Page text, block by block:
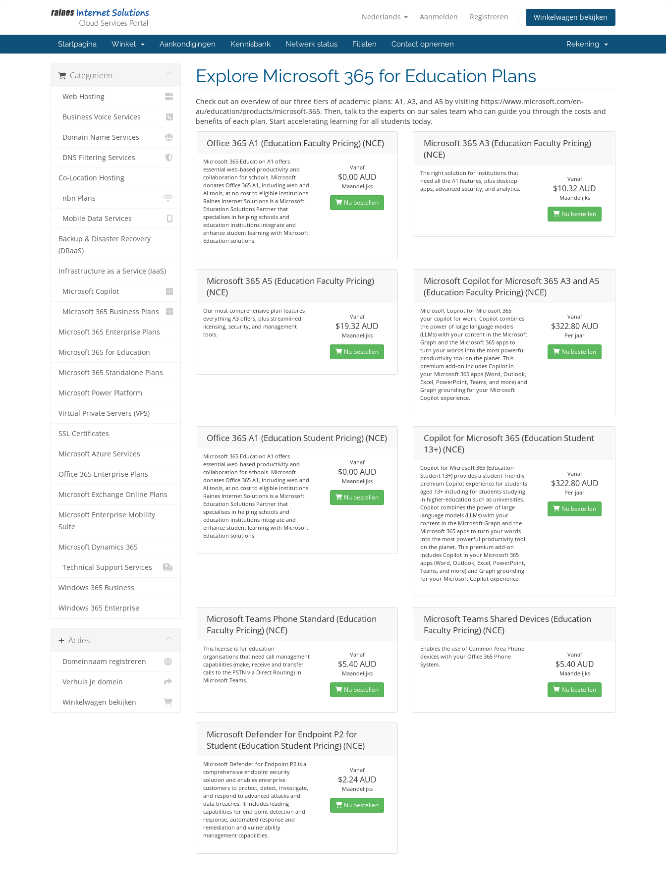
Nederlands Aanmelden Registreren Winkelwagen bekijken
Startpagina Winkel Aankondigingen Kennisbank Netwerk status Filialen Contact opnemen Rekening
Categorieën
Web Hosting
Business Voice Services
Domain Name Services
DNS Filtering Services
Co-Location Hosting
nbn Plans
Mobile Data Services
Backup & Disaster Recovery
(DRaaS)
Infrastructure as a Service (IaaS)
Microsoft Copilot
Microsoft 365 Business Plans
Microsoft 365 Enterprise Plans
Microsoft 365 for Education
Microsoft 365 Standalone Plans
Microsoft Power Platform
Virtual Private Servers (VPS)
SSL Certificates
Microsoft Azure Services
Office 365 Enterprise Plans
Microsoft Exchange Online Plans
Microsoft Enterprise Mobility
Suite
Microsoft Dynamics 365
Technical Support Services
Windows 365 Business
Windows 365 Enterprise
Acties
Domeinnaam registreren
Verhuis je domein
Winkelwagen bekijken
Explore Microsoft 365 for Education Plans
Check out an overview of our three tiers of academic plans: A1, A3, and A5 by visiting https://www.microsoft.com/en-
au/education/products/microsoft-365. Then, talk to the experts on our sales team who can guide you through the costs and
benefits of each plan. Start accelerating learning for all students today.
Office 365 A1 (Education Faculty Pricing) (NCE)
Microsoft 365 Education A1 offers
essential web‑based productivity and
collaboration for schools. Microsoft
donates Office 365 A1, including web and
AI tools, at no cost to eligible institutions.
Raines Internet Solutions is a Microsoft
Education Solutions Partner that
specialises in helping schools and
education institutions integrate and
enhance student learning with Microsoft
Education solutions.
Vanaf
$0.00 AUD
Maandelijks
Nu bestellen
Microsoft 365 A3 (Education Faculty Pricing)
(NCE)
The right solution for institutions that
need all the A1 features, plus desktop
apps, advanced security, and analytics.
Vanaf
$10.32 AUD
Maandelijks
Nu bestellen
Microsoft 365 A5 (Education Faculty Pricing)
(NCE)
Our most comprehensive plan features
everything A3 offers, plus streamlined
licensing, security, and management
tools.
Vanaf
$19.32 AUD
Maandelijks
Nu bestellen
Microsoft Copilot for Microsoft 365 A3 and A5
(Education Faculty Pricing) (NCE)
Microsoft Copilot for Microsoft 365 -
your copilot for work. Copilot combines
the power of large language models
(LLMs) with your content in the Microsoft
Graph and the Microsoft 365 apps to
turn your words into the most powerful
productivity tool on the planet. This
premium add-on includes Copilot in
your Microsoft 365 apps (Word, Outlook,
Excel, PowerPoint, Teams, and more) and
Graph grounding for your Microsoft
Copilot experience.
Vanaf
$322.80 AUD
Per jaar
Nu bestellen
Office 365 A1 (Education Student Pricing) (NCE)
Microsoft 365 Education A1 offers
essential web‑based productivity and
collaboration for schools. Microsoft
donates Office 365 A1, including web and
AI tools, at no cost to eligible institutions.
Raines Internet Solutions is a Microsoft
Education Solutions Partner that
specialises in helping schools and
education institutions integrate and
enhance student learning with Microsoft
Education solutions.
Vanaf
$0.00 AUD
Maandelijks
Nu bestellen
Copilot for Microsoft 365 (Education Student
13+) (NCE)
Copilot for Microsoft 365 (Education
Student 13+) provides a student-friendly
premium Copilot experience for students
aged 13+ including for students studying
in higher-education such as universities.
Copilot combines the power of large
language models (LLMs) with your
content in the Microsoft Graph and the
Microsoft 365 apps to turn your words
into the most powerful productivity tool
on the planet. This premium add-on
includes Copilot in your Microsoft 365
apps (Word, Outlook, Excel, PowerPoint,
Teams, and more) and Graph grounding
for your Microsoft Copilot experience.
Vanaf
$322.80 AUD
Per jaar
Nu bestellen
Microsoft Teams Phone Standard (Education
Faculty Pricing) (NCE)
This license is for education
organisations that need call management
capabilities (make, receive and transfer
calls to the PSTN via Direct Routing) in
Microsoft Teams.
Vanaf
$5.40 AUD
Maandelijks
Nu bestellen
Microsoft Teams Shared Devices (Education
Faculty Pricing) (NCE)
Enables the use of Common Area Phone
devices with your Office 365 Phone
System.
Vanaf
$5.40 AUD
Maandelijks
Nu bestellen
Microsoft Defender for Endpoint P2 for
Student (Education Student Pricing) (NCE)
Microsoft Defender for Endpoint P2 is a
comprehensive endpoint security
solution and enables enterprise
customers to protect, detect, investigate,
and respond to advanced attacks and
data breaches. It includes leading
capabilities for end point detection and
response, automated response and
remediation and vulnerability
management capabilities.
Vanaf
$2.24 AUD
Maandelijks
Nu bestellen